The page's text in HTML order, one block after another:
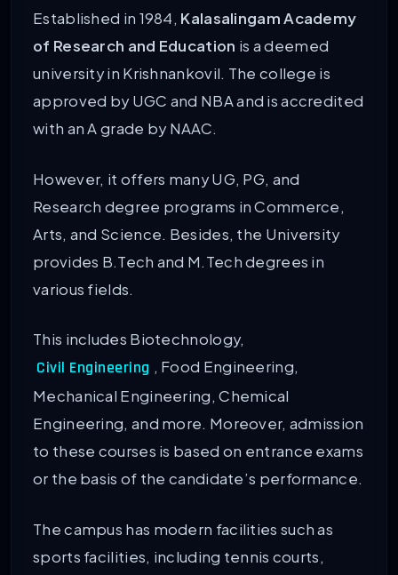
Established in 1984, Kalasalingam Academy
of Research and Education is a deemed
university in Krishnankovil. The college is
approved by UGC and NBA and is accredited
with an A grade by NAAC.
However, it offers many UG, PG, and
Research degree programs in Commerce,
Arts, and Science. Besides, the University
provides B.Tech and M.Tech degrees in
various fields.
This includes Biotechnology,
Civil Engineering , Food Engineering,
Mechanical Engineering, Chemical
Engineering, and more. Moreover, admission
to these courses is based on entrance exams
or the basis of the candidate’s performance.
The campus has modern facilities such as
sports facilities, including tennis courts,